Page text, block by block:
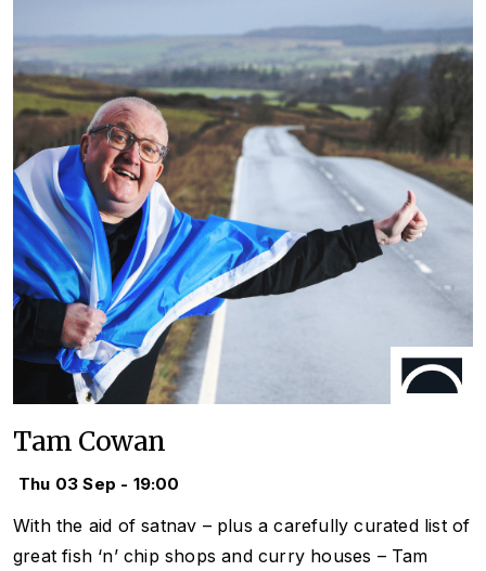
Tam Cowan
Thu 03 Sep - 19:00
With the aid of satnav – plus a carefully curated list of
great fish ‘n’ chip shops and curry houses – Tam